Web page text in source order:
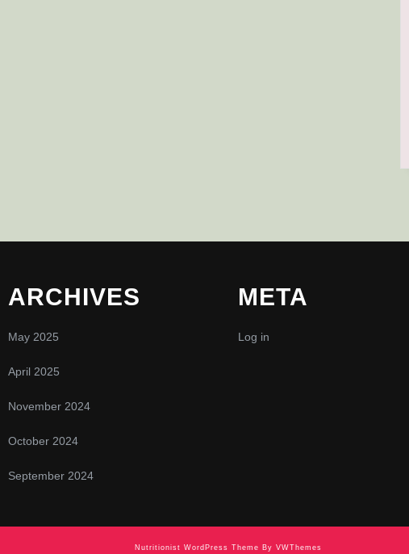
ARCHIVES
May 2025
April 2025
November 2024
October 2024
September 2024
META
Log in
Nutritionist WordPress Theme By VWThemes